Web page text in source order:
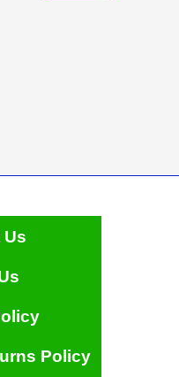
Us
Policy